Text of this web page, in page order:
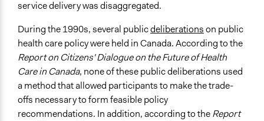
Consultation
Spectrum of Public Participation
Consult
Total Number of Participants
service delivery was disaggregated.
During the 1990s, several publicdeliberationson public
health care policy were held in Canada. According to the
Report on Citizens' Dialogue on the Future of Health
Care in Canada, none of these public deliberations used
a method that allowed participants to make the trade-
offs necessary to form feasible policy
recommendations. In addition, according to theReport